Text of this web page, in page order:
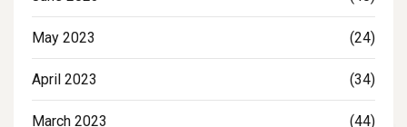
May 2023 (24)
April 2023 (34)
March 2023 (44)